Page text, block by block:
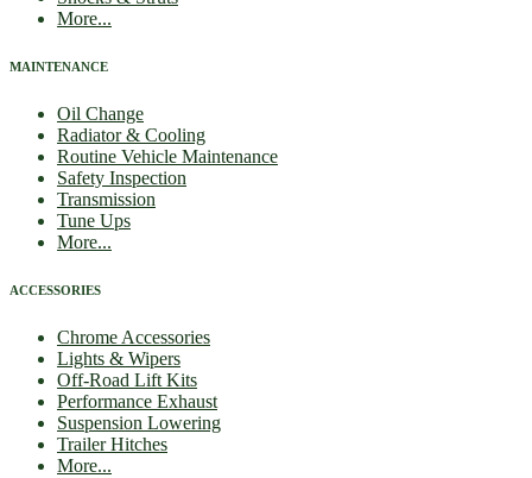
More...
MAINTENANCE
Oil Change
Radiator & Cooling
Routine Vehicle Maintenance
Safety Inspection
Transmission
Tune Ups
More...
ACCESSORIES
Chrome Accessories
Lights & Wipers
Off-Road Lift Kits
Performance Exhaust
Suspension Lowering
Trailer Hitches
More...